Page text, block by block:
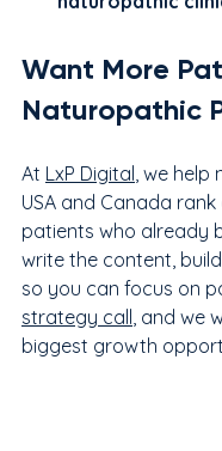
Want More
Naturopathic
At LxP Digital , we
USA and Canada
patients who already
write the content,
so you can focus on
strategy call , and we
biggest growth